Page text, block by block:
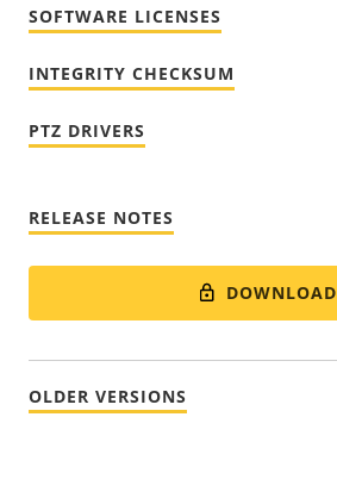
SOFTWARE LICENSES
INTEGRITY CHECKSUM
PTZ DRIVERS
RELEASE NOTES
DOWNLOAD
OLDER VERSIONS